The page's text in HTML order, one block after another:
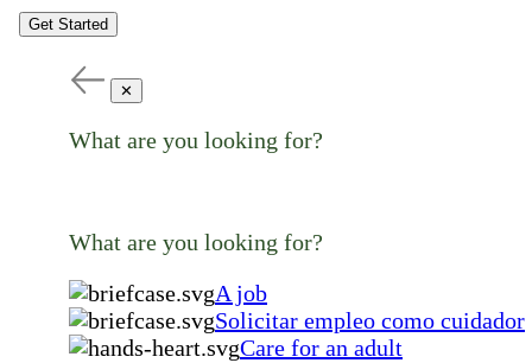
Get Started
✕
What are you looking for?
What are you looking for?
A job
Solicitar empleo como cuidador
Care for an adult